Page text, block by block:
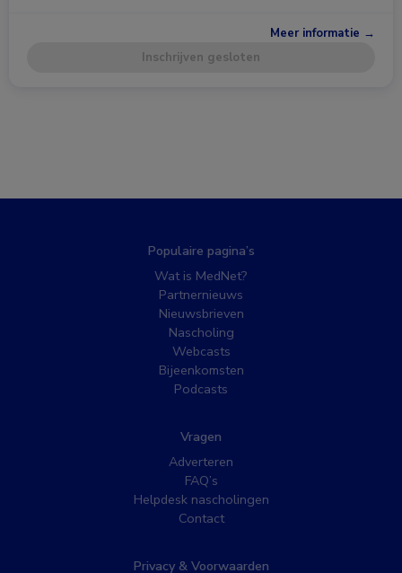
Meer informatie →
Inschrijven gesloten
Populaire pagina’s
Wat is MedNet?
Partnernieuws
Nieuwsbrieven
Nascholing
Webcasts
Bijeenkomsten
Podcasts
Vragen
Adverteren
FAQ’s
Helpdesk nascholingen
Contact
Privacy & Voorwaarden